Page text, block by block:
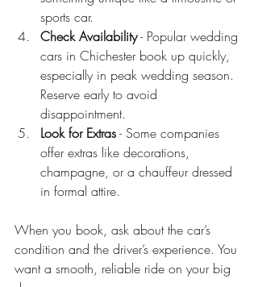
sports car.
Check Availability - Popular wedding
cars in Chichester book up quickly,
especially in peak wedding season.
Reserve early to avoid
disappointment.
Look for Extras - Some companies
offer extras like decorations,
champagne, or a chauffeur dressed
in formal attire.
When you book, ask about the car’s
condition and the driver’s experience. You
want a smooth, reliable ride on your big